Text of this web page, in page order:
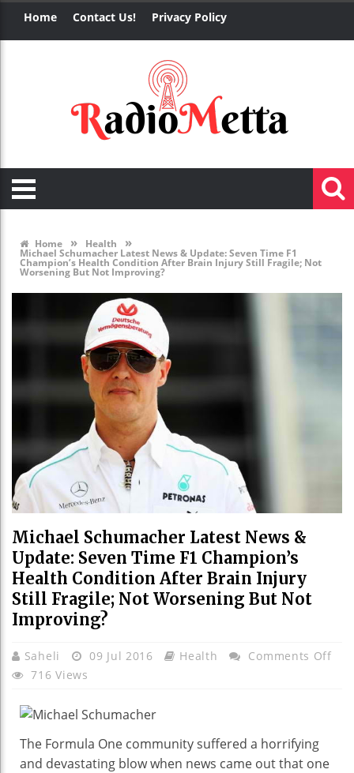
Home Contact Us! Privacy Policy
Home » Health »
Michael Schumacher Latest News & Update: Seven Time F1
Champion’s Health Condition After Brain Injury Still Fragile; Not
Worsening But Not Improving?
Michael Schumacher Latest News &
Update: Seven Time F1 Champion’s
Health Condition After Brain Injury
Still Fragile; Not Worsening But Not
Improving?
Saheli 09 Jul 2016 Health Comments OffOn
716 Views
The Formula One community suffered a horrifying
and devastating blow when news came out that one